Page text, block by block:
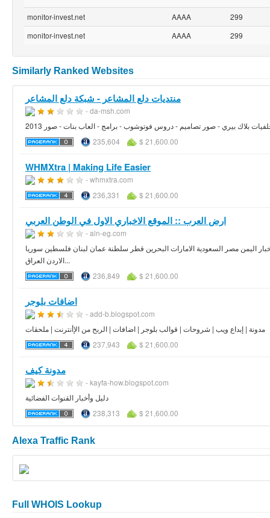
monitor-invest.net AAAA
299
monitor-invest.net
AAAA 299
Similarly Ranked Websites
منتديات دلع المشاعر - شبكة دلع المشاعر
- da-msh.com
بلاك بيري - صور تصاميم - دروس فوتوشوب - برامج - العاب بنات - صور 2013
235,604
$ 21,600.00
WHMXtra | Making Life Easier
- whmxtra.com
236,331
$ 21,600.00
ارض العرب :: الموقع الاخباري الاول في الوطن العربي
- aln-eg.com
اليمن مصر السعودية الامارات البحرين قطر سلطنة عمان لبنان فلسطين سوريا
الاردن العراق...
236,849
$ 21,600.00
اضافات بلوجر
- add-b.blogspot.com
مدونة | إبداع ويب | شروحات | قوالب بلوجر | اضافات | الربح من الإأنترنت | ملحقات
237,943
$ 21,600.00
مدونة كيف
- kayfa-how.blogspot.com
دليل وأخبار القنوات الفضائية
238,313
$ 21,600.00
Alexa Traffic Rank
Full WHOIS Lookup